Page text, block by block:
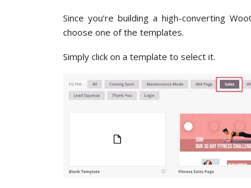
Since you’re building a high-converting
choose one of the templates.
Simply click on a template to select it.